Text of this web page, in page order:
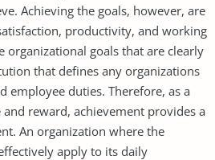
Achieving the goals, however, are
productivity, and working
goals that are clearly
that defines any organizations
employee duties. Therefore, as a
reward, achievement provides a
An organization where the
apply to its daily